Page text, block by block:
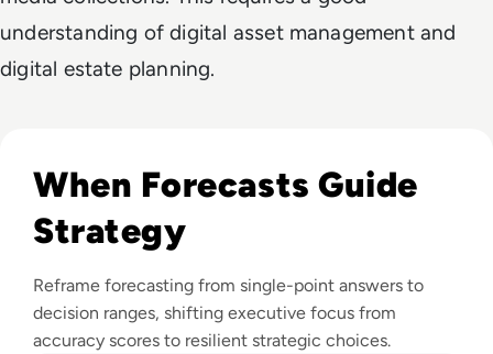
understanding of digital asset management and
digital estate planning.
When Forecasts Guide
Strategy
Reframe forecasting from single-point answers to
decision ranges, shifting executive focus from
accuracy scores to resilient strategic choices.